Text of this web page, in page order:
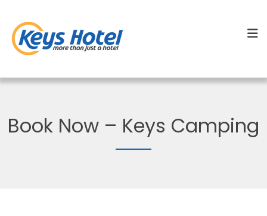
Book Now – Keys Camping